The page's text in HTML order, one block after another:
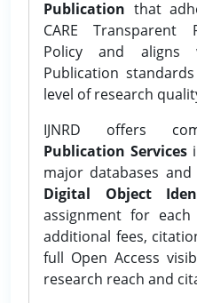
Publication that
CARE Transparent
Policy and aligns
Publication
level of research
IJNRD offers
Publication Services
major databases
Digital Object
assignment for
additional fees,
full Open Access
research reach and